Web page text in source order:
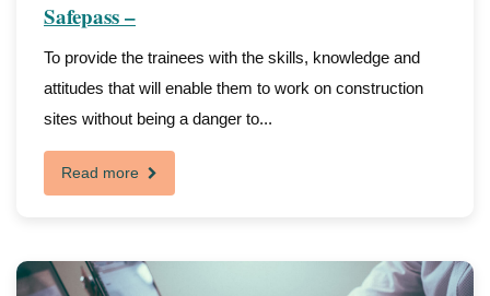
Safepass –
To provide the trainees with the skills, knowledge and
attitudes that will enable them to work on construction
sites without being a danger to...
Read more